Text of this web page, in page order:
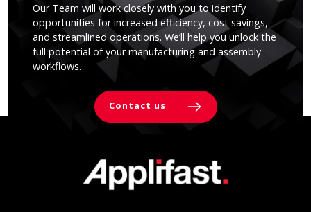
Our Team will work closely with you to identify
opportunities for increased efficiency, cost savings,
and streamlined operations. We’ll help you unlock the
full potential of your manufacturing and assembly
workflows.
Contact us